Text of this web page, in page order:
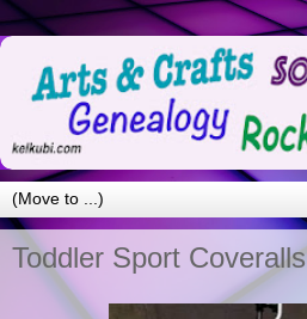
Toddler Sport Coveralls